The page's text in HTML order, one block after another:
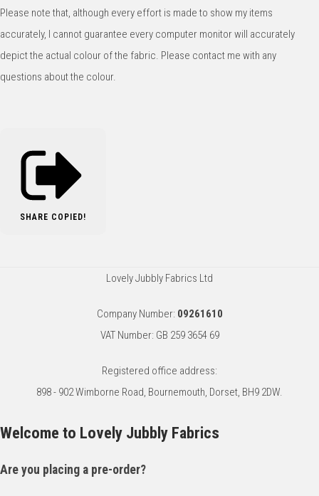
Please note that, although every effort is made to show my items
accurately, I cannot guarantee every computer monitor will accurately
depict the actual colour of the fabric. Please contact me with any
questions about the colour.
SHARE COPIED!
Lovely Jubbly Fabrics Ltd
Company Number: 09261610
VAT Number: GB 259 3654 69
Registered office address:
898 - 902 Wimborne Road, Bournemouth, Dorset, BH9 2DW.
Welcome to Lovely Jubbly Fabrics
Are you placing a pre-order?